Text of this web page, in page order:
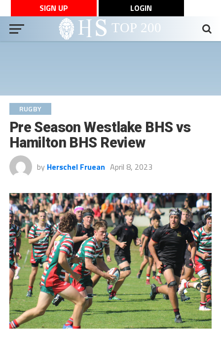
SIGN UP LOGIN
RUGBY
Pre Season Westlake BHS vs
Hamilton BHS Review
by Herschel Fruean April 8, 2023